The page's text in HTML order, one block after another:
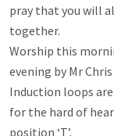
pray that you will
together.
Worship this
evening by Mr
Induction loops
for the hard of
position ‘T’.